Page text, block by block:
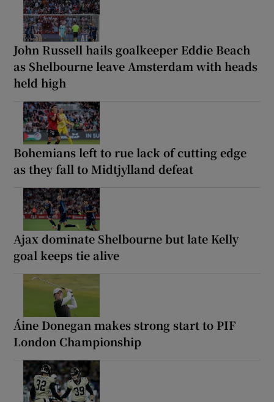
John Russell hails goalkeeper Eddie Beach
as Shelbourne leave Amsterdam with heads
held high
Bohemians left to rue lack of cutting edge
as they fall to Midtjylland defeat
Ajax dominate Shelbourne but late Kelly
goal keeps tie alive
Áine Donegan makes strong start to PIF
London Championship